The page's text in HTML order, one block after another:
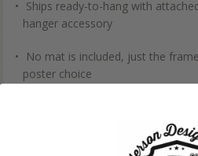
Ships ready-to-hang with
hanger accessory
No mat is included, just the
poster choice
18x24" print—total frame size is